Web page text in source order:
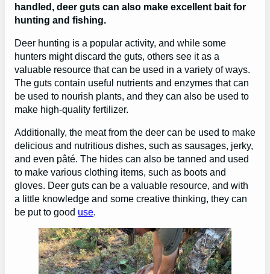
handled, deer guts can also make excellent bait for
hunting and fishing.
Deer hunting is a popular activity, and while some
hunters might discard the guts, others see it as a
valuable resource that can be used in a variety of ways.
The guts contain useful nutrients and enzymes that can
be used to nourish plants, and they can also be used to
make high-quality fertilizer.
Additionally, the meat from the deer can be used to make
delicious and nutritious dishes, such as sausages, jerky,
and even pâté. The hides can also be tanned and used
to make various clothing items, such as boots and
gloves. Deer guts can be a valuable resource, and with
a little knowledge and some creative thinking, they can
be put to good use.